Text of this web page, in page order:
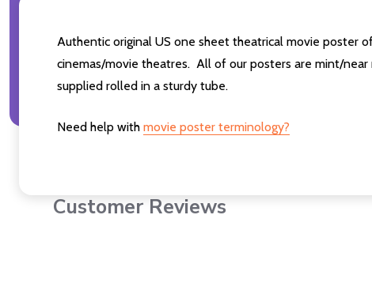
Authentic original US one sheet theatrical movie poster
cinemas/movie theatres. All of our posters are mint/
supplied rolled in a sturdy tube.
Need help with movie poster terminology?
Customer Reviews